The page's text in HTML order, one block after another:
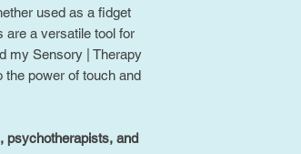
used as a fidget
are a versatile tool for
my Sensory | Therapy
the power of touch and
psychotherapists, and